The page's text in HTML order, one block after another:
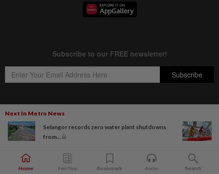
Next In Metro News
Selangor records zero water plant shutdowns
from...
Copyright © 1995-
Star Media Group Berhad [197101000523 (10894-D)]
Best viewed on Chrome browsers.
Home For You Bookmark Audio Search